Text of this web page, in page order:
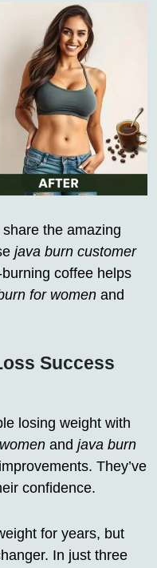
the amazing
java burn customer
coffee helps
for women and
Success
losing weight with
and java burn
They’ve
confidence.
for years, but
In just three